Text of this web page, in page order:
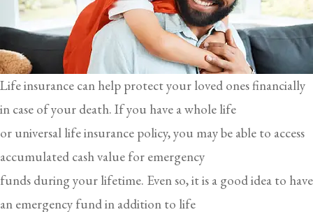
Life insurance can help protect your loved ones financially
in case of your death. If you have a whole life
or universal life insurance policy, you may be able to access
accumulated cash value for emergency
funds during your lifetime. Even so, it is a good idea to have
an emergency fund in addition to life